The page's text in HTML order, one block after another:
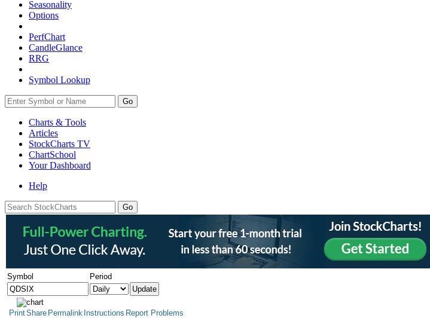
Seasonality
Options
PerfChart
CandleGlance
RRG
Symbol Lookup
Go
Charts & Tools
Articles
StockCharts TV
ChartSchool
YourDashboard
Help
Symbol Period
PrintShare Permalink Instructions Report Problems